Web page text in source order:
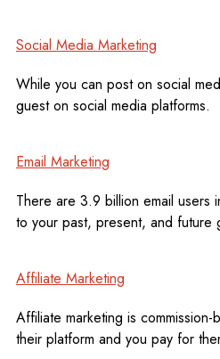
Social Media Marketing
While you can post on social
guest on social media platforms.
Email Marketing
There are 3.9 billion email users
to your past, present, and future
Affiliate Marketing
Affiliate marketing is
their platform and you pay for